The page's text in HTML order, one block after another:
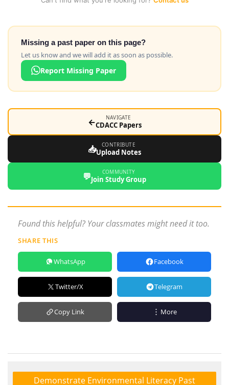
Missing a past paper on this page?
Let us know and we will add it as soon as possible.
Report Missing Paper
← NAVIGATE
CDACC Papers
📥 CONTRIBUTE
Upload Notes
💬 COMMUNITY
Join Study Group
Found this helpful? Your classmates might need it too.
SHARE THIS
WhatsApp Facebook
Twitter/X Telegram
Copy Link More
Demonstrate Environmental Literacy Past